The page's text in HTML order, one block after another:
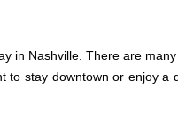
in Nashville. There are
to stay downtown or enjoy